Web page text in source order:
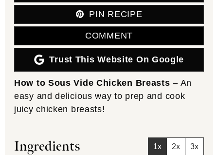
PIN RECIPE
COMMENT
Trust This Website On Google
How to Sous Vide Chicken Breasts – An
easy and delicious way to prep and cook
juicy chicken breasts!
Ingredients 1x 2x 3x